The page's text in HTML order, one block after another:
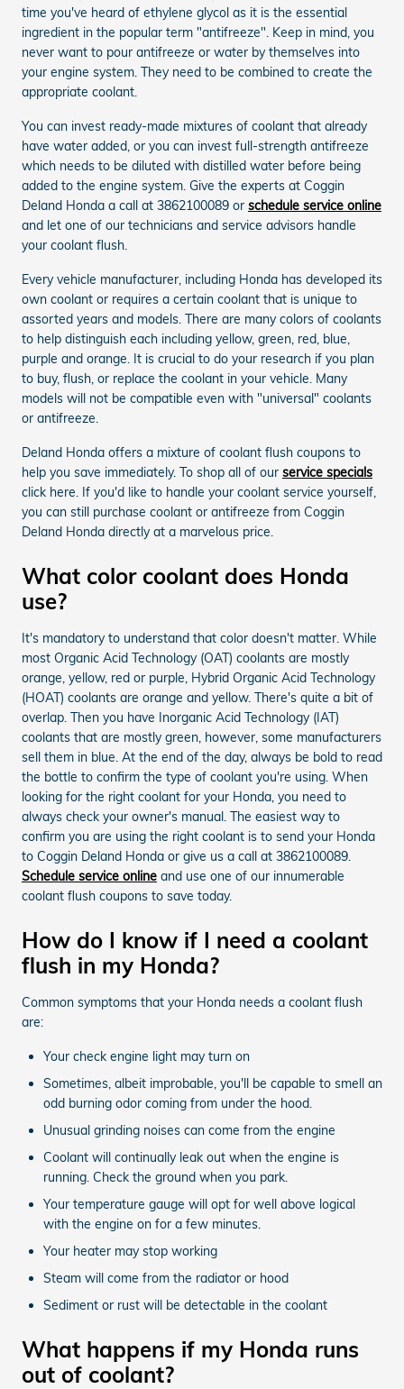
time you've heard of ethylene glycol as it is the essential
ingredient in the popular term "antifreeze". Keep in mind, you
never want to pour antifreeze or water by themselves into
your engine system. They need to be combined to create the
appropriate coolant.
You can invest ready-made mixtures of coolant that already
have water added, or you can invest full-strength antifreeze
which needs to be diluted with distilled water before being
added to the engine system. Give the experts at Coggin
Deland Honda a call at 3862100089 or schedule service online
and let one of our technicians and service advisors handle
your coolant flush.
Every vehicle manufacturer, including Honda has developed its
own coolant or requires a certain coolant that is unique to
assorted years and models. There are many colors of coolants
to help distinguish each including yellow, green, red, blue,
purple and orange. It is crucial to do your research if you plan
to buy, flush, or replace the coolant in your vehicle. Many
models will not be compatible even with "universal" coolants
or antifreeze.
Deland Honda offers a mixture of coolant flush coupons to
help you save immediately. To shop all of our service specials
click here. If you'd like to handle your coolant service yourself,
you can still purchase coolant or antifreeze from Coggin
Deland Honda directly at a marvelous price.
What color coolant does Honda
use?
It's mandatory to understand that color doesn't matter. While
most Organic Acid Technology (OAT) coolants are mostly
orange, yellow, red or purple, Hybrid Organic Acid Technology
(HOAT) coolants are orange and yellow. There's quite a bit of
overlap. Then you have Inorganic Acid Technology (IAT)
coolants that are mostly green, however, some manufacturers
sell them in blue. At the end of the day, always be bold to read
the bottle to confirm the type of coolant you're using. When
looking for the right coolant for your Honda, you need to
always check your owner's manual. The easiest way to
confirm you are using the right coolant is to send your Honda
to Coggin Deland Honda or give us a call at 3862100089.
Schedule service online and use one of our innumerable
coolant flush coupons to save today.
How do I know if I need a coolant
flush in my Honda?
Common symptoms that your Honda needs a coolant flush
are:
Your check engine light may turn on
Sometimes, albeit improbable, you'll be capable to smell an
odd burning odor coming from under the hood.
Unusual grinding noises can come from the engine
Coolant will continually leak out when the engine is
running. Check the ground when you park.
Your temperature gauge will opt for well above logical
with the engine on for a few minutes.
Your heater may stop working
Steam will come from the radiator or hood
Sediment or rust will be detectable in the coolant
What happens if my Honda runs
out of coolant?